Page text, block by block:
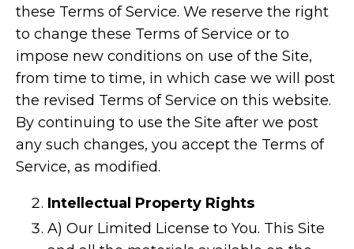
these Terms of Service. We reserve the right
to change these Terms of Service or to
impose new conditions on use of the Site,
from time to time, in which case we will post
the revised Terms of Service on this website.
By continuing to use the Site after we post
any such changes, you accept the Terms of
Service, as modified.
Intellectual Property Rights
A) Our Limited License to You. This Site